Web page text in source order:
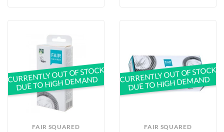
FAIR SQUARED
CURRENTLY OUT OF STOCK
DUE TO HIGH DEMAND
FAIR SQUARED
CURRENTLY OUT OF STOCK
DUE TO HIGH DEMAND